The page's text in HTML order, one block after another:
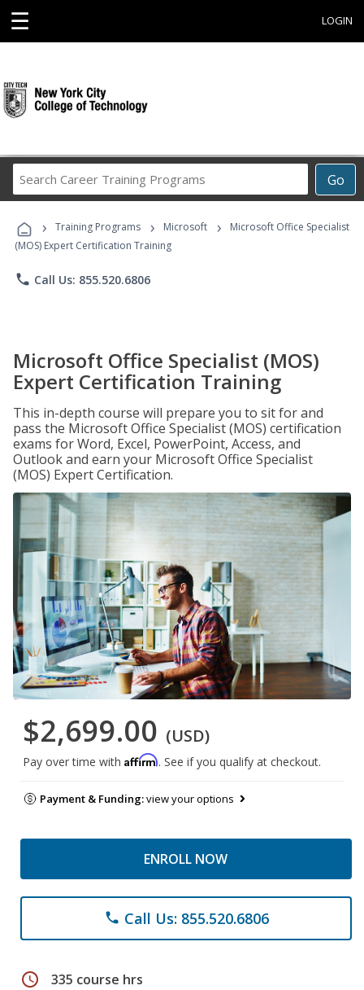
☰ LOGIN
Go
Career
Programs
› Training Programs › Microsoft ›
Microsoft Office Specialist
(MOS) Expert Certification Training
phone Call Us: 855.520.6806
Microsoft Office Specialist (MOS)
Expert Certification Training
This in-depth course will prepare you to sit for and
pass the Microsoft Office Specialist (MOS) certification
exams for Word, Excel, PowerPoint, Access, and
Outlook and earn your Microsoft Office Specialist
(MOS) Expert Certification.
$2,699.00 (USD)
Pay over time with Affirm. See if you qualify at checkout.
Payment & Funding:view your options
ENROLL NOW
phone Call Us: 855.520.6806
schedule 335 course hrs